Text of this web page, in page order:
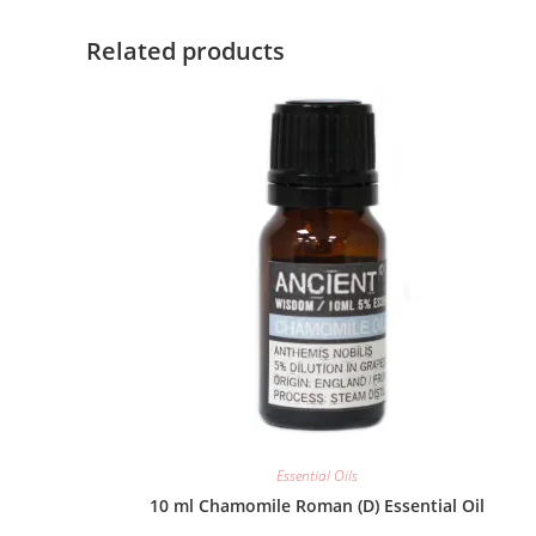
Related products
Essential Oils
10 ml Chamomile Roman (D) Essential Oil